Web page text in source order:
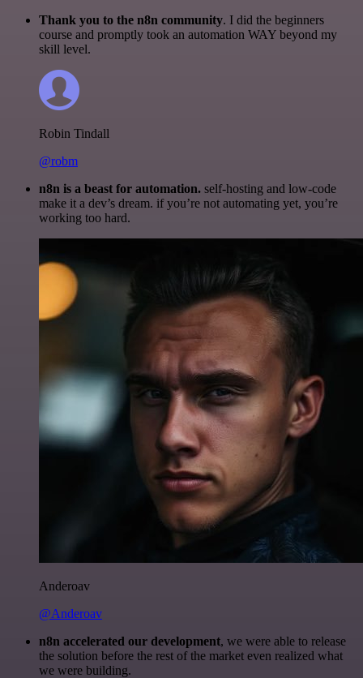
Thank you to the n8n community. I did the beginners
course and promptly took an automation WAY beyond my
skill level.
Robin Tindall
@robm
n8n is a beast for automation. self-hosting and low-code
make it a dev’s dream. if you’re not automating yet, you’re
working too hard.
Anderoav
@Anderoav
n8n accelerated our development, we were able to release
the solution before the rest of the market even realized what
we were building.